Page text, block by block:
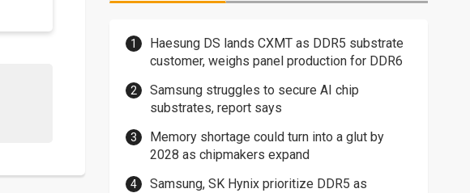
Haesung DS lands CXMT as DDR5 substrate
customer, weighs panel production for DDR6
Samsung struggles to secure AI chip
substrates, report says
Memory shortage could turn into a glut by
2028 as chipmakers expand
Samsung, SK Hynix prioritize DDR5 as